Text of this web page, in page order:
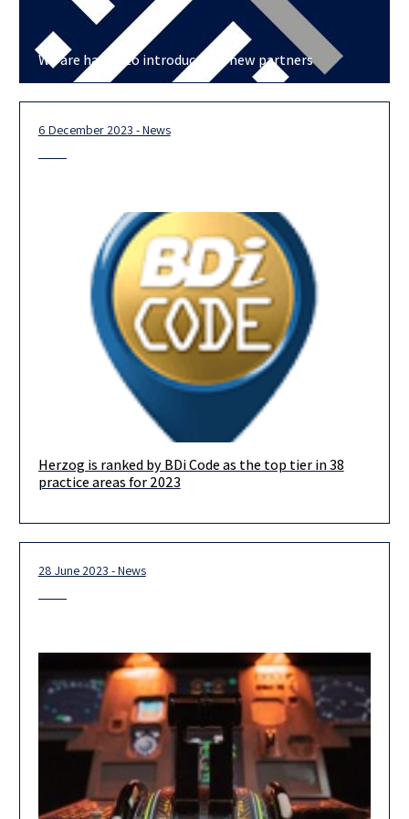
We are happy to introduce our new partners
6 December 2023 - News
We are delighted to announce that in this year’s BDICode
Herzog is ranked by BDi Code as the top tier in 38
practice areas for 2023
28 June 2023 - News